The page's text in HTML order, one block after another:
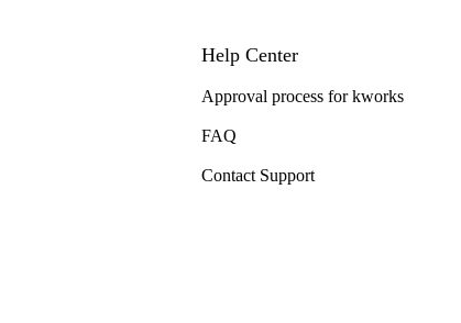
Help Center
Approval process for kworks
FAQ
Contact Support